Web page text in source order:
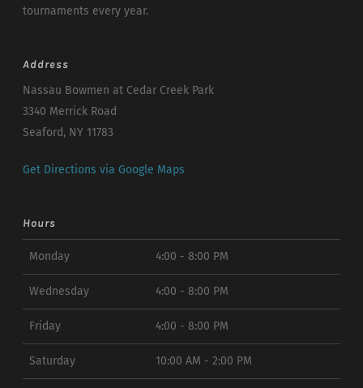
tournaments every year.
Address
Nassau Bowmen at Cedar Creek Park
3340 Merrick Road
Seaford, NY 11783
Get Directions via Google Maps
Hours
Monday 4:00 - 8:00 PM
Wednesday 4:00 - 8:00 PM
Friday 4:00 - 8:00 PM
Saturday 10:00 AM - 2:00 PM